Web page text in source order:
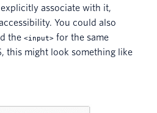
associate with it,
You could also
the <input> for the same
this might look something like